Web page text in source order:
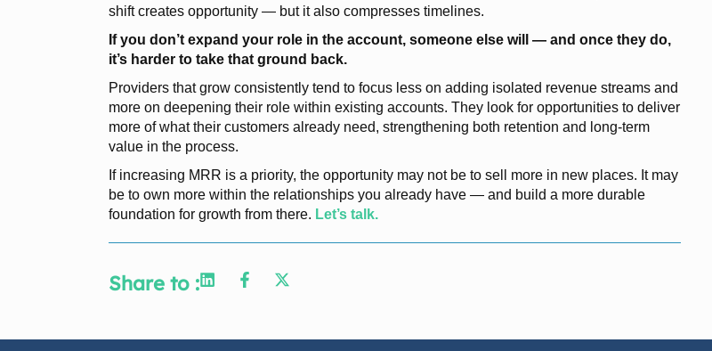
shift creates opportunity — but it also compresses timelines.
If you don’t expand your role in the account, someone else will — and once they do,
it’s harder to take that ground back.
Providers that grow consistently tend to focus less on adding isolated revenue streams and
more on deepening their role within existing accounts. They look for opportunities to deliver
more of what their customers already need, strengthening both retention and long-term
value in the process.
If increasing MRR is a priority, the opportunity may not be to sell more in new places. It may
be to own more within the relationships you already have — and build a more durable
foundation for growth from there. Let’s talk.
Share to :